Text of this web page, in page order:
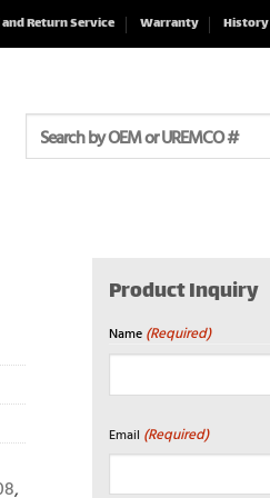
Return Service Warranty History
for:
,
Product Inquiry
Name (Required)
Email (Required)